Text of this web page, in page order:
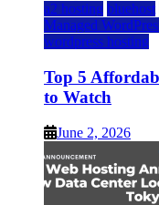
a2 hosting bluehost
Managed
wordpress hosting
Top 5
to Watch
June 2, 2026